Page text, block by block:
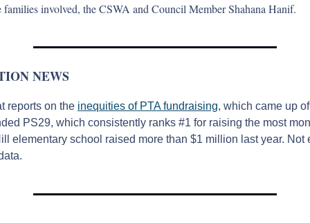
families involved, the CSWA and Council Member Shahana Hanif.
NEWS
reports on the inequities of PTA fundraising, which came up
PS29, which consistently ranks #1 for raising the most
elementary school raised more than $1 million last year. Not